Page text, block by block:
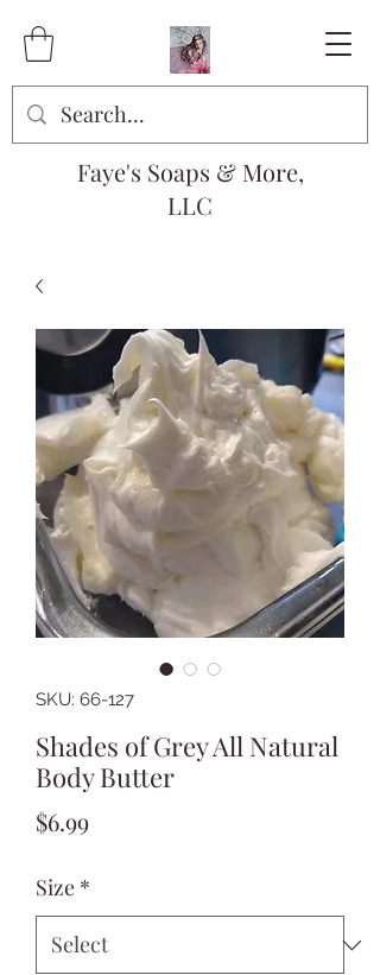
Faye's Soaps & More,
LLC
SKU: 66-127
Shades of Grey All Natural
Body Butter
$6.99Price
Size *